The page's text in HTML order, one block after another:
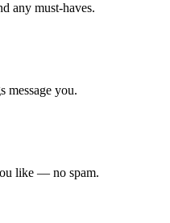
any must-haves.
message you.
like — no spam.